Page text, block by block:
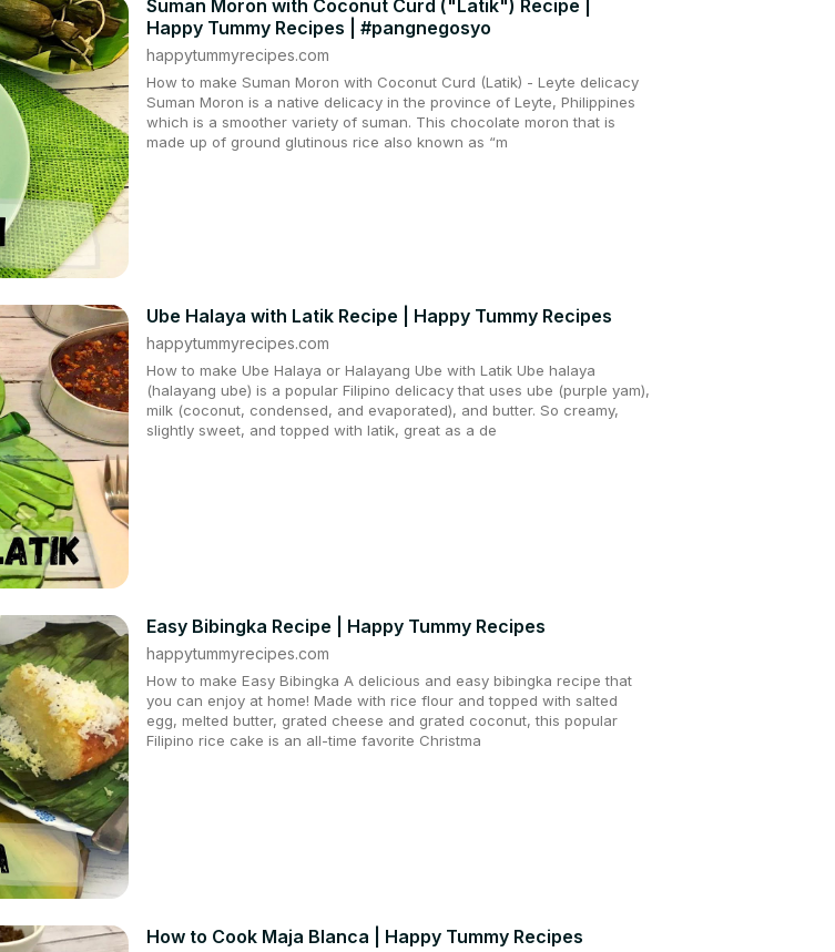
Suman Moron with Coconut Curd ("Latik") Recipe |
Happy Tummy Recipes | #pangnegosyo
happytummyrecipes.com
How to make Suman Moron with Coconut Curd (Latik) - Leyte delicacy
Suman Moron is a native delicacy in the province of Leyte, Philippines
which is a smoother variety of suman. This chocolate moron that is
made up of ground glutinous rice also known as “m
Ube Halaya with Latik Recipe | Happy Tummy Recipes
happytummyrecipes.com
How to make Ube Halaya or Halayang Ube with Latik Ube halaya
(halayang ube) is a popular Filipino delicacy that uses ube (purple yam),
milk (coconut, condensed, and evaporated), and butter. So creamy,
slightly sweet, and topped with latik, great as a de
Easy Bibingka Recipe | Happy Tummy Recipes
happytummyrecipes.com
How to make Easy Bibingka A delicious and easy bibingka recipe that
you can enjoy at home! Made with rice flour and topped with salted
egg, melted butter, grated cheese and grated coconut, this popular
Filipino rice cake is an all-time favorite Christma
How to Cook Maja Blanca | Happy Tummy Recipes